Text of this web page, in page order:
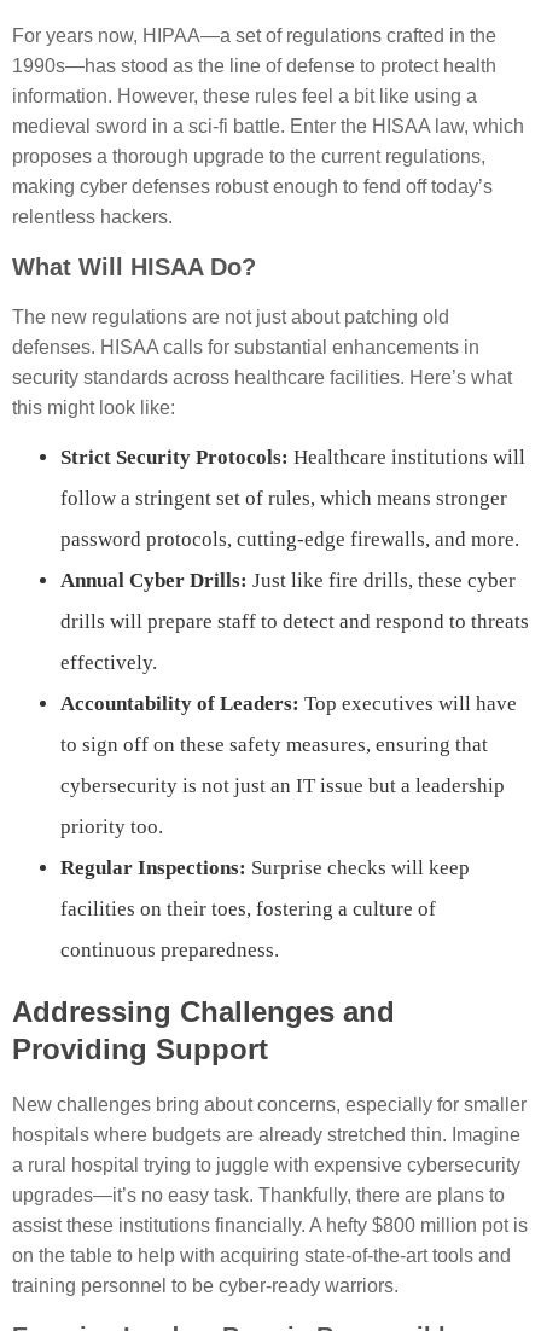
For years now, HIPAA—a set of regulations crafted in the
1990s—has stood as the line of defense to protect health
information. However, these rules feel a bit like using a
medieval sword in a sci-fi battle. Enter the HISAA law, which
proposes a thorough upgrade to the current regulations,
making cyber defenses robust enough to fend off today’s
relentless hackers.
What Will HISAA Do?
The new regulations are not just about patching old
defenses. HISAA calls for substantial enhancements in
security standards across healthcare facilities. Here’s what
this might look like:
Strict Security Protocols: Healthcare institutions will
follow a stringent set of rules, which means stronger
password protocols, cutting-edge firewalls, and more.
Annual Cyber Drills: Just like fire drills, these cyber
drills will prepare staff to detect and respond to threats
effectively.
Accountability of Leaders: Top executives will have
to sign off on these safety measures, ensuring that
cybersecurity is not just an IT issue but a leadership
priority too.
Regular Inspections: Surprise checks will keep
facilities on their toes, fostering a culture of
continuous preparedness.
Addressing Challenges and
Providing Support
New challenges bring about concerns, especially for smaller
hospitals where budgets are already stretched thin. Imagine
a rural hospital trying to juggle with expensive cybersecurity
upgrades—it’s no easy task. Thankfully, there are plans to
assist these institutions financially. A hefty $800 million pot is
on the table to help with acquiring state-of-the-art tools and
training personnel to be cyber-ready warriors.